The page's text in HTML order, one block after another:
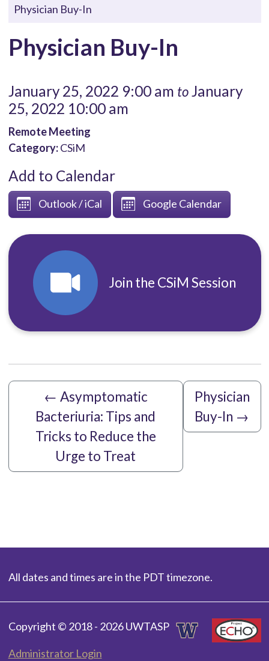
Physician Buy-In
Physician Buy-In
January 25, 2022 9:00 am toJanuary
25, 2022 10:00 am
Remote Meeting
Category:CSiM
Add to Calendar
Outlook / iCal Google Calendar
Join the CSiM Session
← Asymptomatic
Bacteriuria: Tips and
Tricks to Reduce the
Urge to Treat
Physician
Buy-In →
All dates and times are in the PDT timezone.
Copyright © 2018 - 2026 UWTASP
Administrator Login